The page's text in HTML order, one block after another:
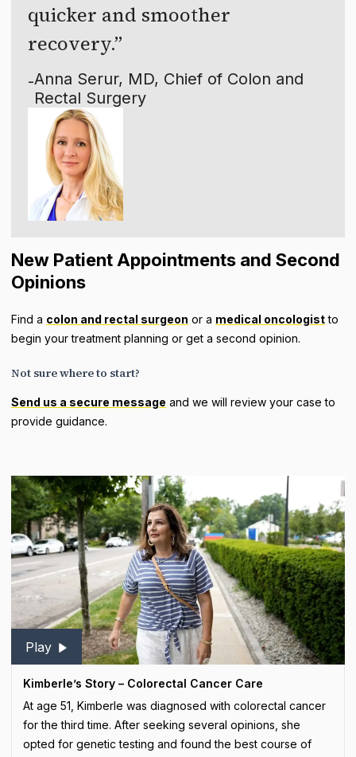
quicker and smoother
recovery.
-Anna Serur, MD, Chief of Colon and
Rectal Surgery
New Patient Appointments and Second
Opinions
Find a colon and rectal surgeon or a medical oncologistto
begin your treatment planning or get a second opinion.
Not sure where to start?
Send us a secure message and we will review your case to
provide guidance.
Play
Kimberle’s Story – Colorectal Cancer Care
At age 51, Kimberle was diagnosed with colorectal cancer
for the third time. After seeking several opinions, she
opted for genetic testing and found the best course of